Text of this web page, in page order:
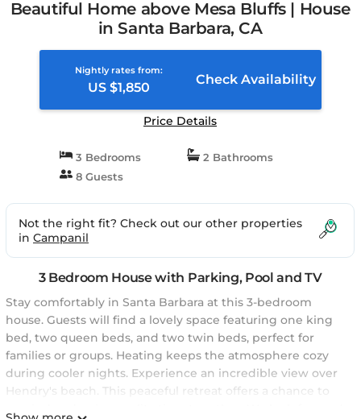
Beautiful Home above Mesa Bluffs | House
in Santa Barbara, CA
Nightly rates from:
US $1,850
Check Availability
Price Details
3 Bedrooms
2 Bathrooms
8 Guests
Not the right fit? Check out our other properties
in Campanil
3 Bedroom House with Parking, Pool and TV
Stay comfortably in Santa Barbara at this 3-bedroom
house. Guests will find a lovely space featuring one king
bed, two queen beds, and two twin beds, perfect for
families or groups. Heating keeps the atmosphere cozy
during cooler nights. Experience an incredible view over
Hendry's beach. This peaceful retreat offers a chance to